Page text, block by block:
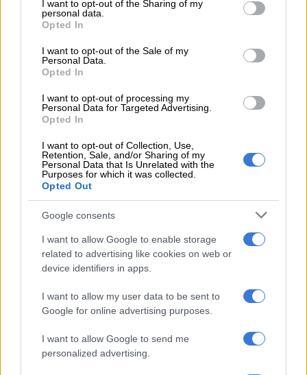
not limited to your visit or usage behaviour. You may click to
grant or deny consent to Google and its third-party tags to
use your data for below specified purposes in below Google
consent section.
I want to opt-out of the Sharing of my
personal data.
Opted In
I want to opt-out of the Sale of my
Personal Data.
Opted In
I want to opt-out of processing my
Personal Data for Targeted Advertising.
Opted In
I want to opt-out of Collection, Use,
Retention, Sale, and/or Sharing of my
Personal Data that Is Unrelated with the
Purposes for which it was collected.
Opted Out
Google consents
I want to allow Google to enable storage
related to advertising like cookies on web or
device identifiers in apps.
I want to allow my user data to be sent to
Google for online advertising purposes.
I want to allow Google to send me
personalized advertising.
significant damage, Chief Cabinet Secretary Minoru Kihara
told a news conference.
Footage from national broadcaster NHK showed no clearly
visible damage around several ports in Iwate.
RELATED ARTICLES
Venezuela rescuers in final push to find survivors as families mourn
But officials have reiterated that aftershocks could strike the
area over the coming week, particularly within the next two to
three days, potentially “causing even stronger shaking”.
Later in the evening, authorities had downgraded tsunami
warnings for waves up to one metre (3.3 feet) to advisories
along the vast northeastern Pacific coast, including in
lifted these advisories altogether around midnight, according
to Japanese news agency Kyodo.